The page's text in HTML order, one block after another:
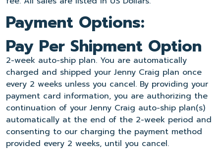
Payment Options:
Pay Per Shipment Option
2-week auto-ship plan. You are automatically
charged and shipped your Jenny Craig plan once
every 2 weeks unless you cancel. By providing your
payment card information, you are authorizing the
continuation of your Jenny Craig auto-ship plan(s)
automatically at the end of the 2-week period and
consenting to our charging the payment method
provided every 2 weeks, until you cancel.